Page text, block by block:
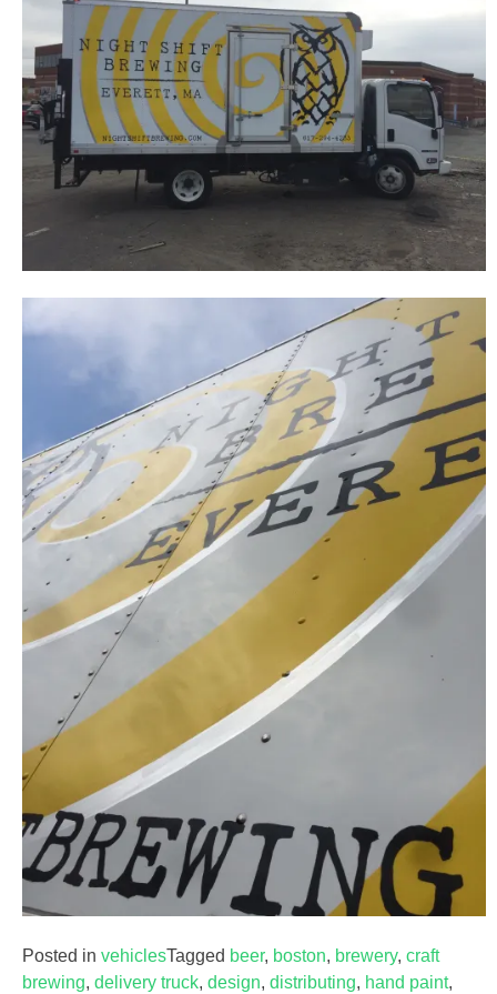
Posted in vehiclesTagged beer, boston, brewery, craft
brewing, delivery truck, design, distributing, hand paint,